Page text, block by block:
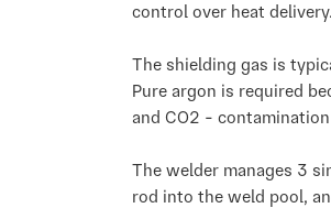
control over heat delivery.
The shielding gas is
Pure argon is required
and CO2 -
The welder manages 3
rod into the weld pool,